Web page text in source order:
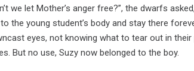
we let Mother’s anger free?”, the dwarfs
the young student’s body and stay there
eyes, not knowing what to tear out in
But no use, Suzy now belonged to the boy.